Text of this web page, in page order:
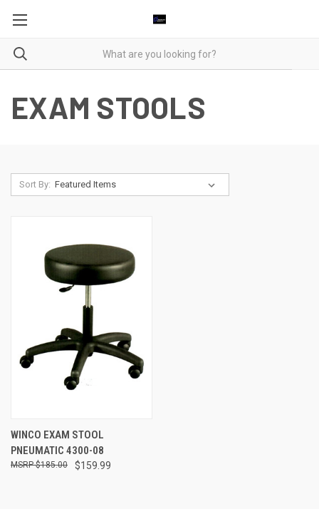
EXAM STOOLS
Sort By:
WINCO EXAM STOOL
PNEUMATIC 4300-08
$159.99
$185.00